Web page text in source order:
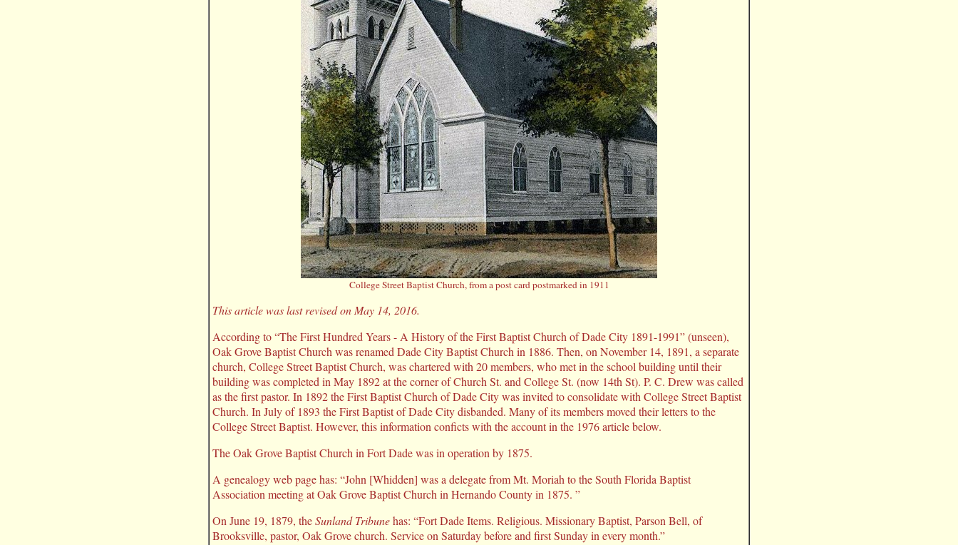
College Street Baptist Church, from a post card postmarked in 1911
This article was last revised on May 14, 2016.
According to “The First Hundred Years - A History of the First Baptist Church of Dade City 1891-1991” (unseen),
Oak Grove Baptist Church was renamed Dade City Baptist Church in 1886. Then, on November 14, 1891, a separate
church, College Street Baptist Church, was chartered with 20 members, who met in the school building until their
building was completed in May 1892 at the corner of Church St. and College St. (now 14th St). P. C. Drew was called
as the first pastor. In 1892 the First Baptist Church of Dade City was invited to consolidate with College Street Baptist
Church. In July of 1893 the First Baptist of Dade City disbanded. Many of its members moved their letters to the
College Street Baptist. However, this information conficts with the account in the 1976 article below.
The Oak Grove Baptist Church in Fort Dade was in operation by 1875.
A genealogy web page has: “John [Whidden] was a delegate from Mt. Moriah to the South Florida Baptist
Association meeting at Oak Grove Baptist Church in Hernando County in 1875. ”
On June 19, 1879, theSunland Tribunehas: “Fort Dade Items. Religious. Missionary Baptist, Parson Bell, of
Brooksville, pastor, Oak Grove church. Service on Saturday before and first Sunday in every month.”